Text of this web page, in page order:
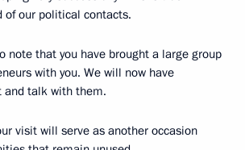
of our political contacts.
note that you have brought a large group
with you. We will now have
and talk with them.
visit will serve as another occasion